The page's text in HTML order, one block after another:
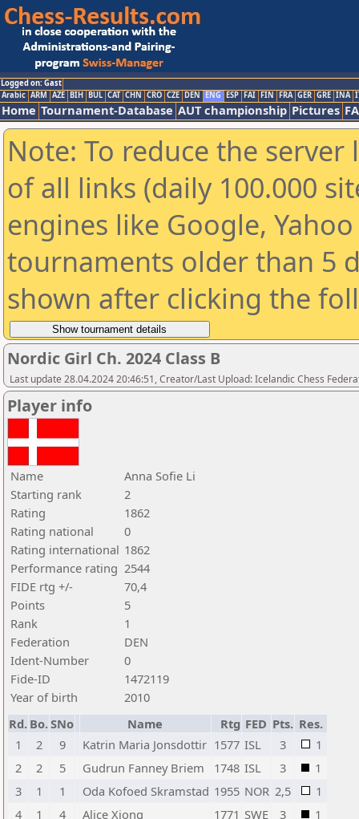
Logged on: Gast
Arabic ARM AZE BIH BUL CAT CHN CRO CZE DEN ENG ESP FAI FIN FRA GER GRE INA
Home Tournament-Database AUT championship Pictures
Note: To reduce the
of all links (daily 100.000
engines like Google,
tournaments older than 5
shown after clicking the
Nordic Girl Ch. 2024 Class B
Last update 28.04.2024 20:46:51, Creator/Last Upload: Icelandic Chess
Player info
Name
Anna Sofie Li
Starting rank
2
Rating
1862
Rating national
0
Rating international 1862
Performance rating 2544
FIDE rtg +/-
70,4
Points
5
Rank
1
Federation
DEN
Ident-Number
0
Fide-ID
1472119
Year of birth
2010
Rd. Bo.SNo Name Rtg FED Pts. Res.
1
2 9 Katrin Maria Jonsdottir 1577 ISL 3
1
2
2 5 Gudrun Fanney Briem 1748 ISL 3
1
3
1 1 Oda Kofoed Skramstad 1955 NOR 2,5
1
4
1 4 Alice Xiong 1771 SWE 3
1